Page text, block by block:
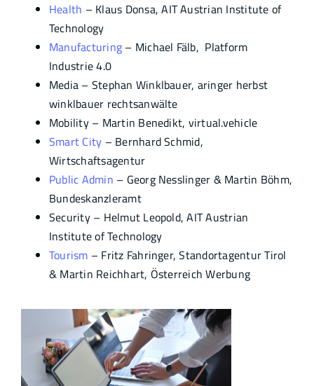
Health – Klaus Donsa, AIT Austrian Institute of
Technology
Manufacturing – Michael Fälb, Platform
Industrie 4.0
Media – Stephan Winklbauer, aringer herbst
winklbauer rechtsanwälte
Mobility – Martin Benedikt, virtual.vehicle
Smart City – Bernhard Schmid,
Wirtschaftsagentur
Public Admin – Georg Nesslinger & Martin Böhm,
Bundeskanzleramt
Security – Helmut Leopold, AIT Austrian
Institute of Technology
Tourism – Fritz Fahringer, Standortagentur Tirol
& Martin Reichhart, Österreich Werbung